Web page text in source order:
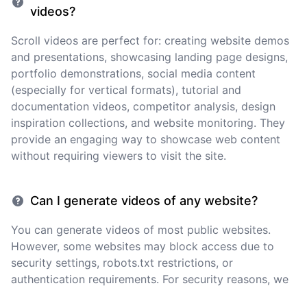
videos?
Scroll videos are perfect for: creating website demos
and presentations, showcasing landing page designs,
portfolio demonstrations, social media content
(especially for vertical formats), tutorial and
documentation videos, competitor analysis, design
inspiration collections, and website monitoring. They
provide an engaging way to showcase web content
without requiring viewers to visit the site.
Can I generate videos of any website?
You can generate videos of most public websites.
However, some websites may block access due to
security settings, robots.txt restrictions, or
authentication requirements. For security reasons, we